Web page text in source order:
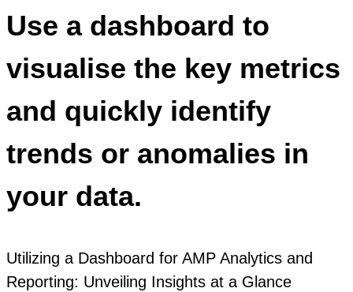
Use a dashboard to
visualise the key metrics
and quickly identify
trends or anomalies in
your data.
Utilizing a Dashboard for AMP Analytics and
Reporting: Unveiling Insights at a Glance